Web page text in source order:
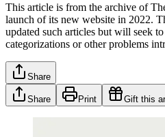
This article is from the archive of
launch of its new website in 2022.
updated such articles but will seek
categorizations or other problems
Share
Share Print Gift this